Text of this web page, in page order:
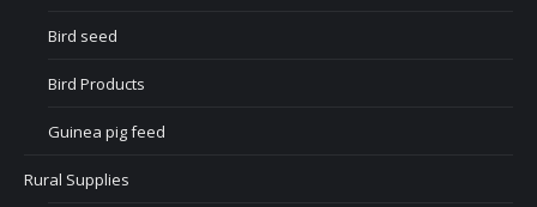
Bird seed
Bird Products
Guinea pig feed
Rural Supplies